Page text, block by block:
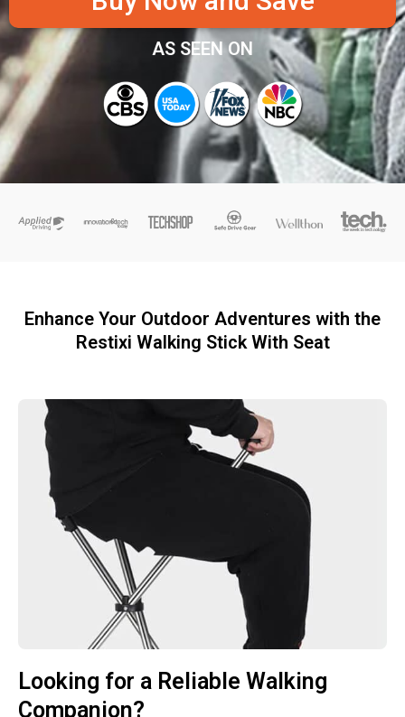
AS SEEN ON
Enhance Your Outdoor Adventures with the
Restixi Walking Stick With Seat
Looking for a Reliable Walking
Companion?